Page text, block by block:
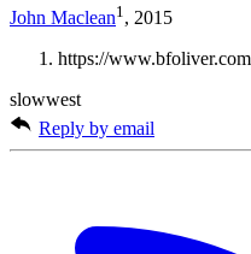
John Maclean1 , 2015
https://
slowwest
Reply by email